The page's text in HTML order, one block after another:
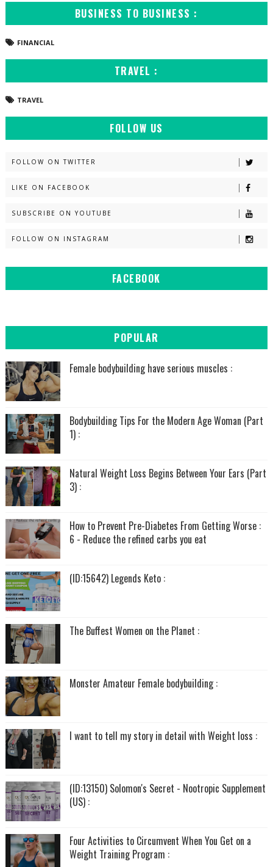
BUSINESS TO BUSINESS :
FINANCIAL
TRAVEL :
TRAVEL
FOLLOW US
FOLLOW ON TWITTER
LIKE ON FACEBOOK
SUBSCRIBE ON YOUTUBE
FOLLOW ON INSTAGRAM
FACEBOOK
POPULAR
Female bodybuilding have serious muscles :
Bodybuilding Tips For the Modern Age Woman (Part
1) :
Natural Weight Loss Begins Between Your Ears (Part
3) :
How to Prevent Pre-Diabetes From Getting Worse :
6 - Reduce the refined carbs you eat
(ID:15642) Legends Keto :
The Buffest Women on the Planet :
Monster Amateur Female bodybuilding :
I want to tell my story in detail with Weight loss :
(ID:13150) Solomon's Secret - Nootropic Supplement
(US) :
Four Activities to Circumvent When You Get on a
Weight Training Program :